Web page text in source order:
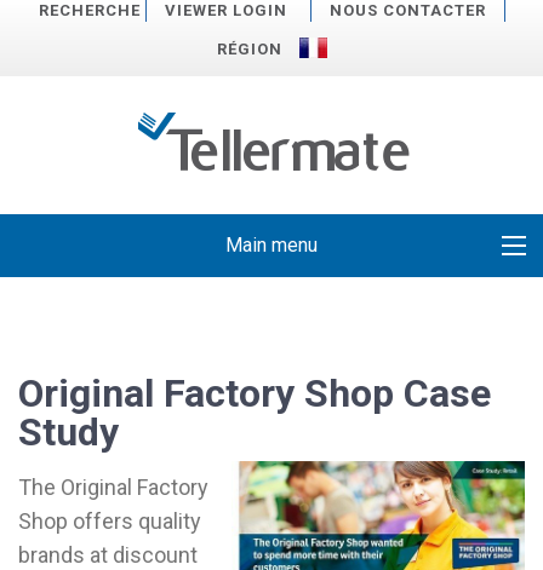
RECHERCHE VIEWER LOGIN NOUS CONTACTER
RÉGION
Main menu
Original Factory Shop Case
Study
The Original Factory
Shop offers quality
brands at discount